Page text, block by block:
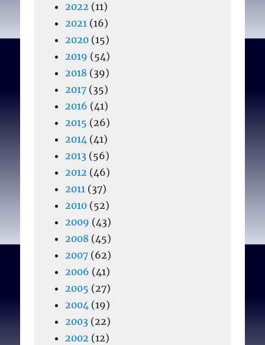
2022 (11)
2021(16)
2020(15)
2019 (54)
2018 (39)
2017(35)
2016 (41)
2015 (26)
2014(41)
2013(56)
2012 (46)
2011(37)
2010(52)
2009 (43)
2008 (45)
2007(62)
2006 (41)
2005 (27)
2004(19)
2003(22)
2002 (12)